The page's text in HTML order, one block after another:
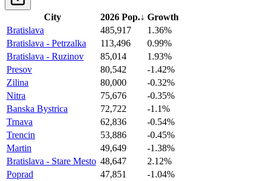
City 2026 Pop.↓ Growth
Bratislava
485,917
1.36%
Bratislava - Petrzalka
113,496
0.99%
Bratislava - Ruzinov
85,014
1.93%
Presov
80,542
-1.42%
Zilina
80,000
-0.32%
Nitra
75,676
-0.35%
Banska Bystrica
72,722
-1.1%
Trnava
62,836
-0.54%
Trencin
53,886
-0.45%
Martin
49,649
-1.38%
Bratislava - Stare Mesto 48,647
2.12%
Poprad
47,851
-1.04%